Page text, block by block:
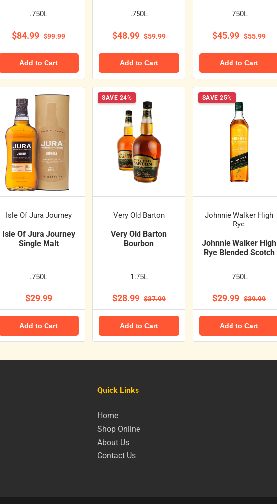
.750L
$84.99 $99.99
Add to Cart
.750L
$48.99 $59.99
Add to Cart
.750L
$45.99 $55.99
Add to Cart
Isle Of Jura Journey
Isle Of Jura Journey
Single Malt
.750L
$29.99
Add to Cart
SAVE 24%
Very Old Barton
Very Old Barton
Bourbon
1.75L
$28.99 $37.99
Add to Cart
SAVE 25%
Johnnie Walker High
Rye
Johnnie Walker High
Rye Blended Scotch
.750L
$29.99 $39.99
Add to Cart
Quick Links
Home
Shop Online
About Us
Contact Us